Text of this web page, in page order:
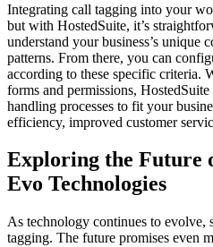
Integrating call tagging into your
but with HostedSuite, it’s
understand your business’s unique
patterns. From there, you can
according to these specific criteria.
forms and permissions,
handling processes to fit your
efficiency, improved customer
Exploring the Future
Evo Technologies
As technology continues to evolve,
tagging. The future promises even